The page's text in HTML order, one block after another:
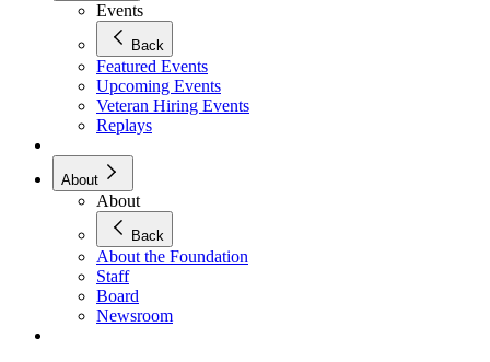
Events
Back
Featured Events
Upcoming Events
Veteran Hiring Events
Replays
About
About
Back
About the Foundation
Staff
Board
Newsroom